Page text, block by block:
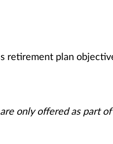
retirement plan
only offered as part